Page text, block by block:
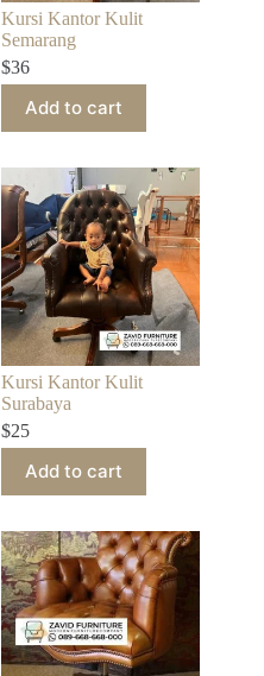
Kursi Kantor Kulit
Semarang
$36
Add to cart
Kursi Kantor Kulit
Surabaya
$25
Add to cart